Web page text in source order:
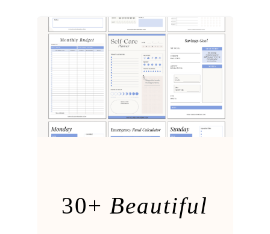
30+ Beautiful